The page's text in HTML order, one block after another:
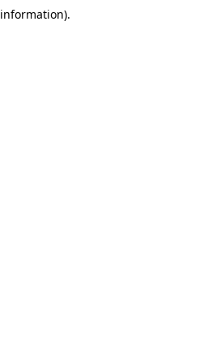
information).